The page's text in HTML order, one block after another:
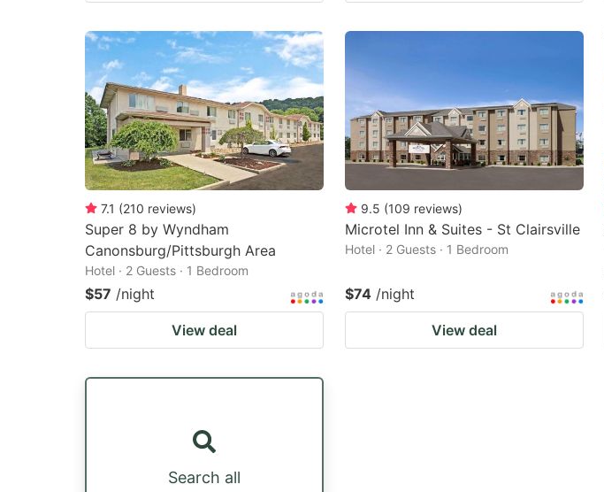
7.1 (210 reviews)
Super 8 by Wyndham
Canonsburg/Pittsburgh Area
Hotel · 2 Guests · 1 Bedroom
$57 /night
View deal
9.5 (109 reviews)
Microtel Inn & Suites - St Clairsville
Hotel · 2 Guests · 1 Bedroom
$74 /night
View deal
Search all